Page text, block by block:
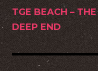
TGE BEACH – THE
DEEP END